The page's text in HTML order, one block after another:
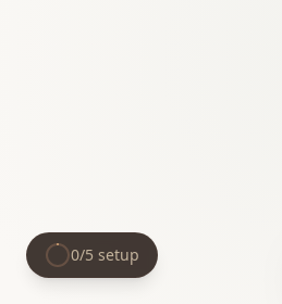
0/5 setup